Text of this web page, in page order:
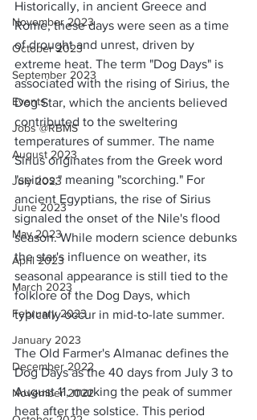
November 2023
October 2023
September 2023
Events
Jobs @RBMS
August 2023
July 2023
June 2023
May 2023
April 2023
March 2023
February 2023
January 2023
December 2022
November 2022
Historically, in ancient Greece and
Rome, these days were seen as a time
of drought and unrest, driven by
extreme heat. The term "Dog Days" is
associated with the rising of Sirius, the
Dog Star, which the ancients believed
contributed to the sweltering
temperatures of summer. The name
Sirius originates from the Greek word
"seirios," meaning "scorching." For
ancient Egyptians, the rise of Sirius
signaled the onset of the Nile's flood
season. While modern science debunks
the star's influence on weather, its
seasonal appearance is still tied to the
folklore of the Dog Days, which
typically occur in mid-to-late summer.
The Old Farmer's Almanac defines the
Dog Days as the 40 days from July 3 to
August 11, marking the peak of summer
heat after the solstice. This period